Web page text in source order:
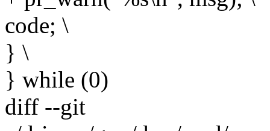
code; \
} \
} while (0)
diff --git